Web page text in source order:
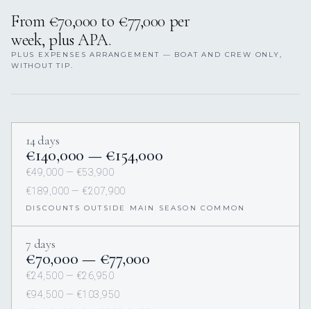
From €70,000 to €77,000 per
week, plus APA.
PLUS EXPENSES ARRANGEMENT — BOAT AND CREW ONLY,
WITHOUT TIP.
14 days
€140,000 — €154,000
€49,000 — €53,900
€189,000 — €207,900
DISCOUNTS OUTSIDE MAIN SEASON COMMON
7 days
€70,000 — €77,000
€24,500 — €26,950
€94,500 — €103,950